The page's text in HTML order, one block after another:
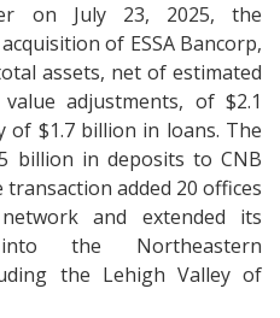
on July 23, 2025, the
of ESSA Bancorp,
assets, net of estimated
adjustments, of $2.1
of $1.7 billion in loans. The
billion in deposits to CNB
added 20 offices
and extended its
the Northeastern
the Lehigh Valley of